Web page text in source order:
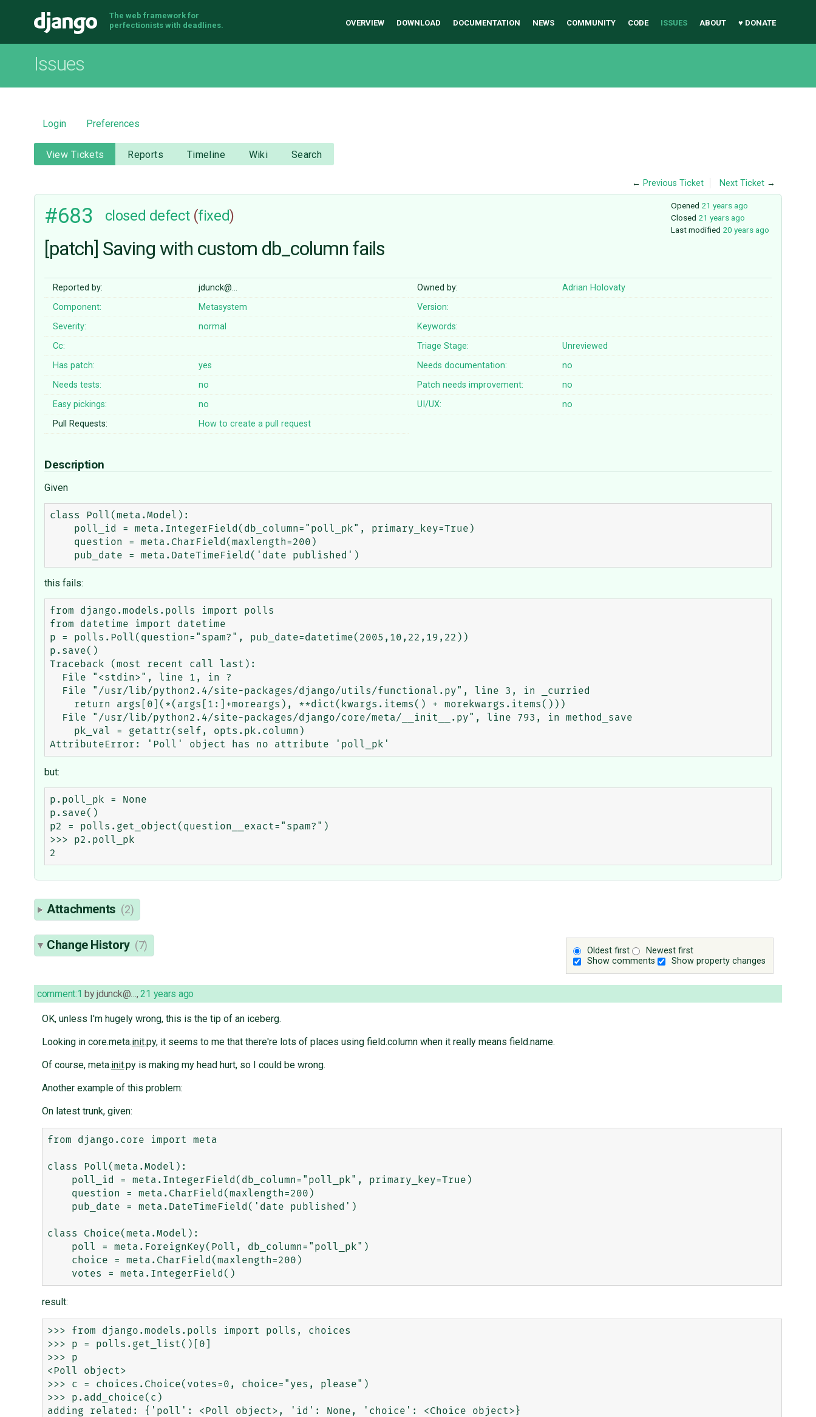
Django
The web framework for
perfectionists with deadlines.
OVERVIEW DOWNLOAD DOCUMENTATION NEWS COMMUNITY CODE ISSUES ABOUT ♥ DONATE
Issues
Login Preferences
View Tickets Reports Timeline Wiki Search
← Previous Ticket Next Ticket →
Opened 21 years ago
Closed 21 years ago
Last modified 20 years ago
#683 closed defect (fixed)
[patch] Saving with custom db_column fails
Reported by: jdunck@… Owned by:
Adrian Holovaty
Component:
Metasystem
Version:
Severity:
normal
Keywords:
Cc:
Triage Stage:
Unreviewed
Has patch:
yes Needs documentation:
no
Needs tests:
no Patch needs improvement:
no
Easy pickings:
no UI/UX:
no
Pull Requests:
How to create a pull request
Description
Given
class Poll(meta.Model):
this fails:
from django.models.polls import polls
from datetime import datetime
p = polls.Poll(question="spam?", pub_date=datetime(2005,10,22,19,22))
p.save()
Traceback (most recent call last):
but:
p.poll_pk = None
p.save()
p2 = polls.get_object(question__exact="spam?")
>>> p2.poll_pk
Attachments (2)
Oldest first
Newest first
Show comments
Show property changes
Change History (7)
comment:1 byjdunck@…,21 years ago
OK, unless I'm hugely wrong, this is the tip of an iceberg.
Looking in core.meta.init.py, it seems to me that there're lots of places using field.column when it really means field.name.
Of course, meta.init.py is making my head hurt, so I could be wrong.
Another example of this problem:
On latest trunk, given:
from django.core import meta
class Poll(meta.Model):
class Choice(meta.Model):
result:
>>> from django.models.polls import polls, choices
>>> p = polls.get_list()[0]
>>> p
<Poll object>
>>> c = choices.Choice(votes=0, choice="yes, please")
>>> p.add_choice(c)
adding related: {'poll': <Poll object>, 'id': None, 'choice': <Choice object>}